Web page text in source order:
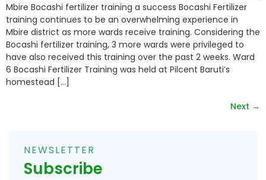
Mbire Bocashi fertilizer training a success Bocashi Fertilizer
training continues to be an overwhelming experience in
Mbire district as more wards receive training. Considering the
Bocashi fertilizer training, 3 more wards were privileged to
have also received this training over the past 2 weeks. Ward
6 Bocashi Fertilizer Training was held at Pilcent Baruti’s
homestead […]
Next →
NEWSLETTER
Subscribe